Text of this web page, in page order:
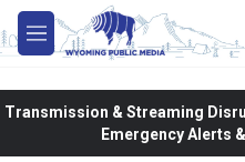
Skip to main content
M
e
Transmission & Streaming
Emergency Alerts